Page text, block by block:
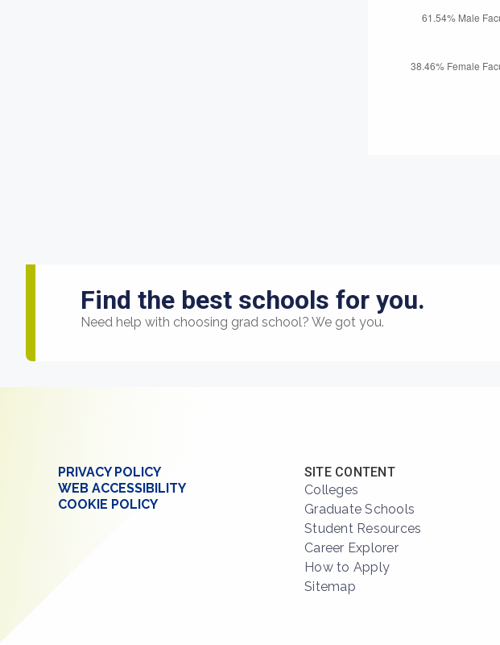
Find the best schools for you.
Need help with choosing grad school? We got you.
PRIVACY POLICY
WEB ACCESSIBILITY
COOKIE POLICY
SITE CONTENT
Colleges
Graduate Schools
Student Resources
Career Explorer
How to Apply
Sitemap